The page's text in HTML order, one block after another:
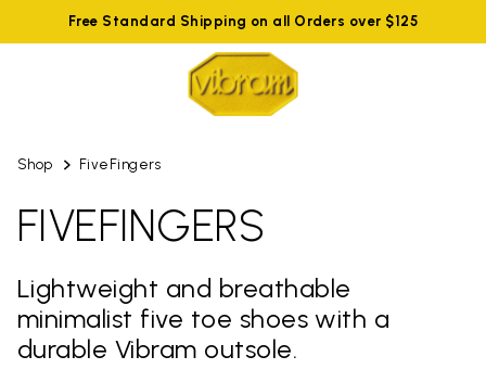
Free Standard Shipping on all Orders over $125
Shop FiveFingers
FIVEFINGERS
Lightweight and breathable
minimalist five toe shoes with a
durable Vibram outsole.